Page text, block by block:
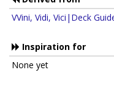
VVini, Vidi, Vici|Deck
Inspiration for
None yet